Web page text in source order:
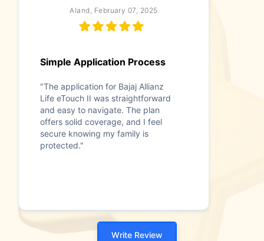
Aland, February 07, 2025
Simple Application Process
"The application for Bajaj Allianz
Life eTouch II was straightforward
and easy to navigate. The plan
offers solid coverage, and I feel
secure knowing my family is
protected."
Write Review